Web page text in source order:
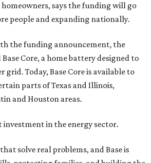
says the funding will go
people and expanding nationally.
the funding announcement, the
Core, a home battery designed to
grid. Today, Base Core is available to
parts of Texas and Illinois,
and Houston areas.
investment in the energy sector.
solve real problems, and Base is